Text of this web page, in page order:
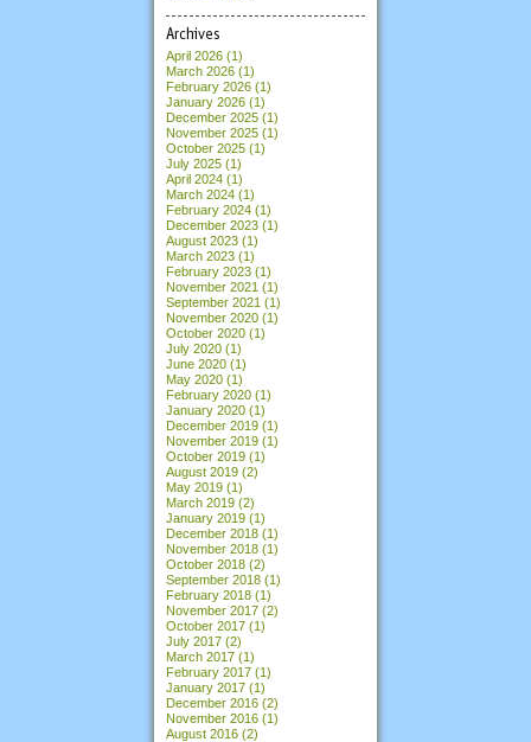
Archives
April 2026 (1)
March 2026 (1)
February 2026 (1)
January 2026 (1)
December 2025 (1)
November 2025 (1)
October 2025 (1)
July 2025 (1)
April 2024 (1)
March 2024 (1)
February 2024 (1)
December 2023 (1)
August 2023 (1)
March 2023 (1)
February 2023 (1)
November 2021 (1)
September 2021 (1)
November 2020 (1)
October 2020 (1)
July 2020 (1)
June 2020 (1)
May 2020 (1)
February 2020 (1)
January 2020 (1)
December 2019 (1)
November 2019 (1)
October 2019 (1)
August 2019 (2)
May 2019 (1)
March 2019 (2)
January 2019 (1)
December 2018 (1)
November 2018 (1)
October 2018 (2)
September 2018 (1)
February 2018 (1)
November 2017 (2)
October 2017 (1)
July 2017 (2)
March 2017 (1)
February 2017 (1)
January 2017 (1)
December 2016 (2)
November 2016 (1)
August 2016 (2)